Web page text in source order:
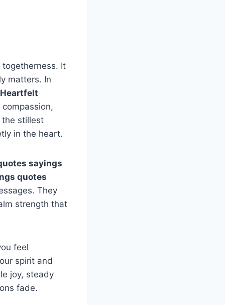
It
matters. In
Heartfelt
stillest
in the heart.
sayings
quotes
They
strength that
feel
spirit and
joy, steady
fade.